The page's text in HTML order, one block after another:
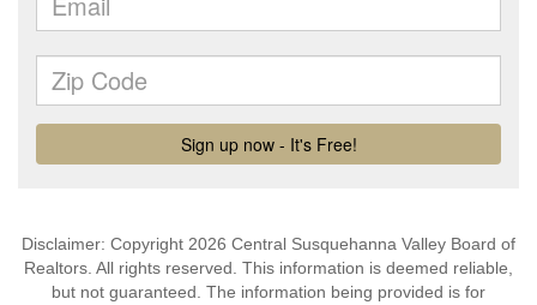
Disclaimer: Copyright 2026 Central Susquehanna Valley Board of
Realtors. All rights reserved. This information is deemed reliable,
but not guaranteed. The information being provided is for